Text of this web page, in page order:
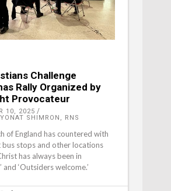
Challenge
Rally Organized by
Provocateur
10, 2025
SHIMRON, RNS
of England has countered with
stops and other locations
has always been in
and ‘Outsiders welcome.’